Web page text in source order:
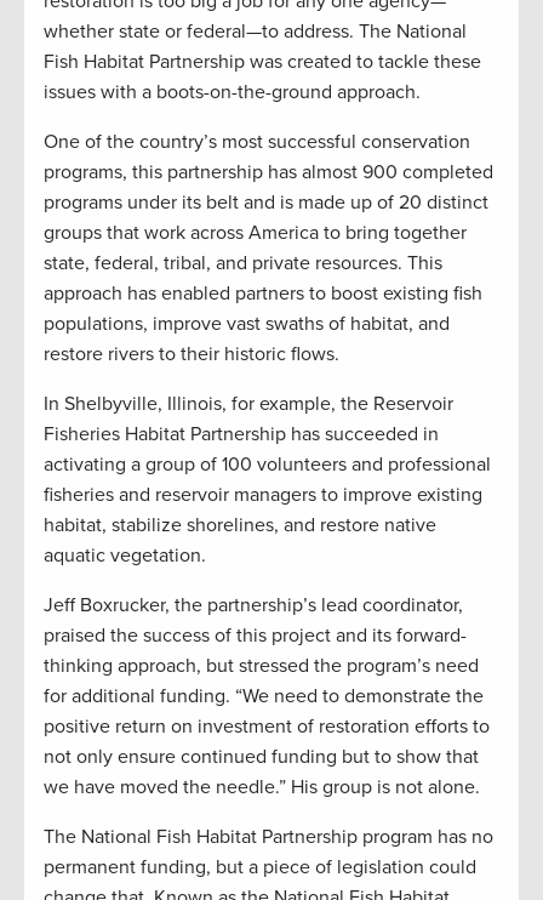
whether state or federal—to address. The National
Fish Habitat Partnership was created to tackle these
issues with a boots-on-the-ground approach.
One of the country’s most successful conservation
programs, this partnership has almost 900 completed
programs under its belt and is made up of 20 distinct
groups that work across America to bring together
state, federal, tribal, and private resources. This
approach has enabled partners to boost existing fish
populations, improve vast swaths of habitat, and
restore rivers to their historic flows.
In Shelbyville, Illinois, for example, the Reservoir
Fisheries Habitat Partnership has succeeded in
activating a group of 100 volunteers and professional
fisheries and reservoir managers to improve existing
habitat, stabilize shorelines, and restore native
aquatic vegetation.
Jeff Boxrucker, the partnership’s lead coordinator,
praised the success of this project and its forward-
thinking approach, but stressed the program’s need
for additional funding. “We need to demonstrate the
positive return on investment of restoration efforts to
not only ensure continued funding but to show that
we have moved the needle.” His group is not alone.
The National Fish Habitat Partnership program has no
permanent funding, but a piece of legislation could